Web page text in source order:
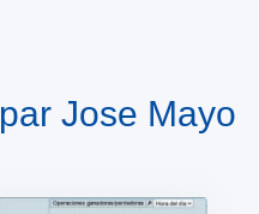
par Jose Mayo